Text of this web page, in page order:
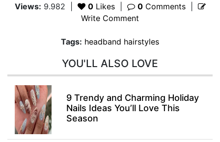
Views: 9.982 0Likes 0Comments|
Write Comment
Tags: headband hairstyles
YOU'LL ALSO LOVE
9 Trendy and Charming Holiday
Nails Ideas You’ll Love This
Season